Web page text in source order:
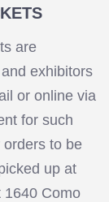
are
exhibitors
or online via
for such
to be
up at
1640 Como